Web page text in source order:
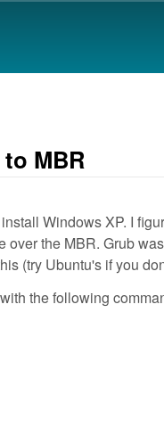
MBR
Windows XP. I
the MBR. Grub
(try Ubuntu's if you
the following